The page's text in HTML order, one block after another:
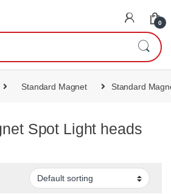
0
Standard Magnet Standard
Spot Light heads